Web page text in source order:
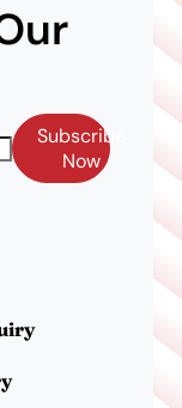
Subscribe
Now